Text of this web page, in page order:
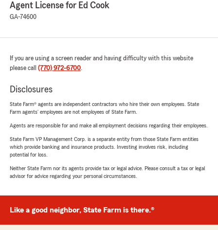
Agent License for Ed Cook
GA-74600
If you are using a screen reader and having difficulty with this website
please call (770) 972-6700.
Disclosures
State Farm® agents are independent contractors who hire their own employees. State
Farm agents’ employees are not employees of State Farm.
Agents are responsible for and make all employment decisions regarding their employees.
State Farm VP Management Corp. is a separate entity from those State Farm entities
which provide banking and insurance products. Investing involves risk, including
potential for loss.
Neither State Farm nor its agents provide tax or legal advice. Please consult a tax or legal
advisor for advice regarding your personal circumstances.
Like a good neighbor, State Farm is there.®